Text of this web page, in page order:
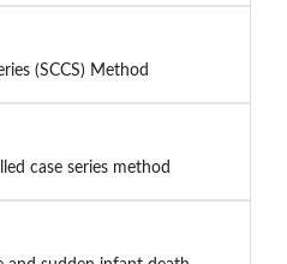
(SCCS) Method
case series method